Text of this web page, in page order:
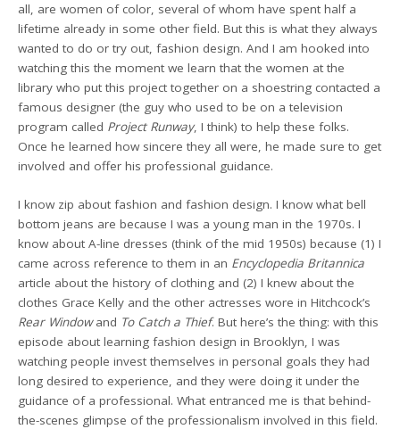
all, are women of color, several of whom have spent half a
lifetime already in some other field. But this is what they always
wanted to do or try out, fashion design. And I am hooked into
watching this the moment we learn that the women at the
library who put this project together on a shoestring contacted a
famous designer (the guy who used to be on a television
program called Project Runway, I think) to help these folks.
Once he learned how sincere they all were, he made sure to get
involved and offer his professional guidance.
I know zip about fashion and fashion design. I know what bell
bottom jeans are because I was a young man in the 1970s. I
know about A-line dresses (think of the mid 1950s) because (1) I
came across reference to them in an Encyclopedia Britannica
article about the history of clothing and (2) I knew about the
clothes Grace Kelly and the other actresses wore in Hitchcock’s
Rear Windowand To Catch a Thief. But here’s the thing: with this
episode about learning fashion design in Brooklyn, I was
watching people invest themselves in personal goals they had
long desired to experience, and they were doing it under the
guidance of a professional. What entranced me is that behind-
the-scenes glimpse of the professionalism involved in this field.